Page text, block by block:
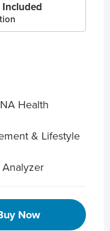
Included
Health
& Lifestyle
Now